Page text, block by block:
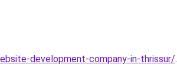
development-company-in-thrissur/.